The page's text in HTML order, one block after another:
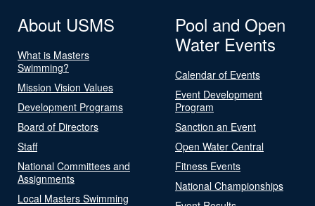
About USMS
What is Masters
Swimming?
Mission Vision Values
Development Programs
Board of Directors
Staff
National Committees and
Assignments
Local Masters Swimming
Pool and Open
Water Events
Calendar of Events
Event Development
Program
Sanction an Event
Open Water Central
Fitness Events
National Championships